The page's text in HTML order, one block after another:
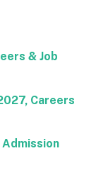
& Job
Careers
Admission